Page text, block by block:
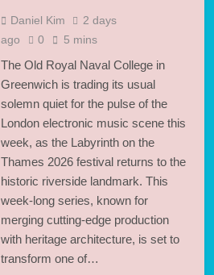
Daniel Kim
2 days
ago
0 5 mins
The Old Royal Naval College in
Greenwich is trading its usual
solemn quiet for the pulse of the
London electronic music scene this
week, as the Labyrinth on the
Thames 2026 festival returns to the
historic riverside landmark. This
week-long series, known for
merging cutting-edge production
with heritage architecture, is set to
transform one of…